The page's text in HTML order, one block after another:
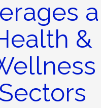
&
Sectors